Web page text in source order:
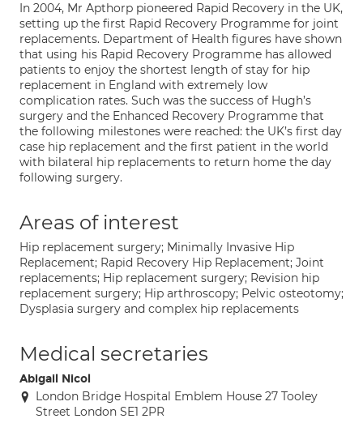
In 2004, Mr Apthorp pioneered Rapid Recovery in the UK,
setting up the first Rapid Recovery Programme for joint
replacements. Department of Health figures have shown
that using his Rapid Recovery Programme has allowed
patients to enjoy the shortest length of stay for hip
replacement in England with extremely low
complication rates. Such was the success of Hugh’s
surgery and the Enhanced Recovery Programme that
the following milestones were reached: the UK’s first day
case hip replacement and the first patient in the world
with bilateral hip replacements to return home the day
following surgery.
Areas of interest
Hip replacement surgery; Minimally Invasive Hip
Replacement; Rapid Recovery Hip Replacement; Joint
replacements; Hip replacement surgery; Revision hip
replacement surgery; Hip arthroscopy; Pelvic osteotomy;
Dysplasia surgery and complex hip replacements
Medical secretaries
Abigail Nicol
London Bridge Hospital Emblem House 27 Tooley
Street London SE1 2PR